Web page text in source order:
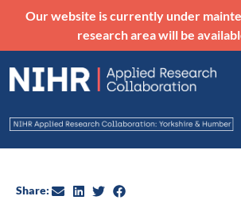
Our website is currently under
research area will be
Share: